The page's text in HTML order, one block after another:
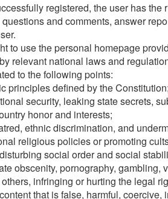
registered, the user has
and comments, answer
to use the personal homepage
relevant national laws and
to the following points:
principles defined by the
security, leaking state secrets,
honor and interests;
ethnic discrimination, and
religious policies or promoting
social order and social
obscenity, pornography, gambling,
infringing or hurting the legal
that is false, harmful,